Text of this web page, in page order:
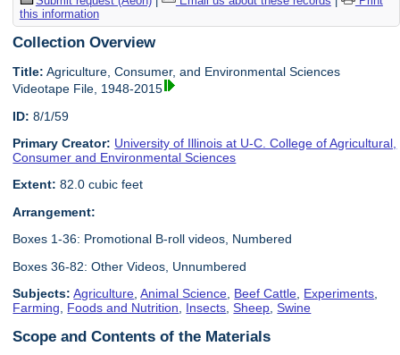
this information
Collection Overview
Title: Agriculture, Consumer, and Environmental Sciences
Videotape File, 1948-2015
ID: 8/1/59
Primary Creator: University of Illinois at U-C. College of Agricultural,
Consumer and Environmental Sciences
Extent: 82.0 cubic feet
Arrangement:
Boxes 1-36: Promotional B-roll videos, Numbered
Boxes 36-82: Other Videos, Unnumbered
Subjects: Agriculture ,Animal Science Beef Cattle Experiments
Farming
Foods and Nutrition Insects ,Sheep ,Swine
Scope and Contents of the Materials